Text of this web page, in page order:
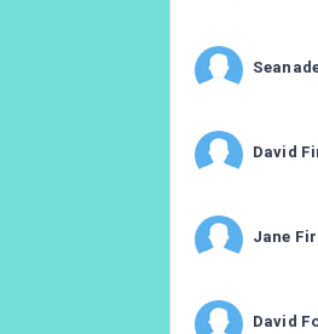
David
Jane
David